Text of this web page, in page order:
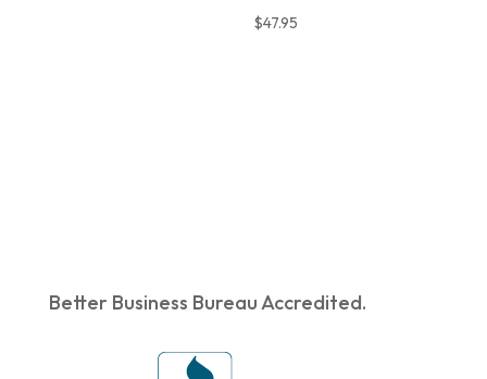
$47.95
Better Business Bureau Accredited.